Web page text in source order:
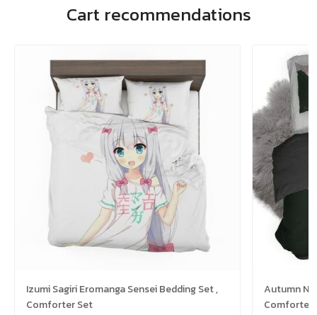
Cart recommendations
Izumi Sagiri Eromanga Sensei Bedding Set ,
Comforter Set
Autumn
Comforter